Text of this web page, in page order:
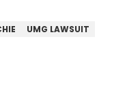
UMG LAWSUIT